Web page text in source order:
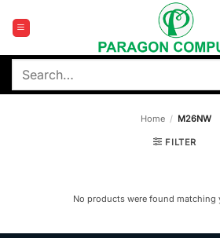
content
Search
Home / M26NW
FILTER
No products were found matching